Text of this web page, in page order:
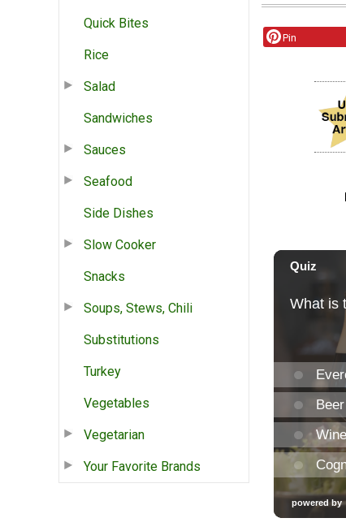
Quick Bites
Rice
Salad
Sandwiches
Sauces
Seafood
Side Dishes
Slow Cooker
Snacks
Soups, Stews, Chili
Substitutions
Turkey
Vegetables
Vegetarian
Your Favorite Brands
Pin